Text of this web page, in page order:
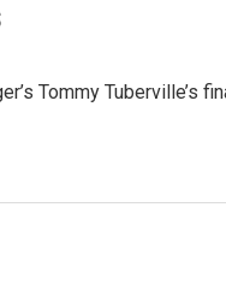
Tommy Tuberville’s